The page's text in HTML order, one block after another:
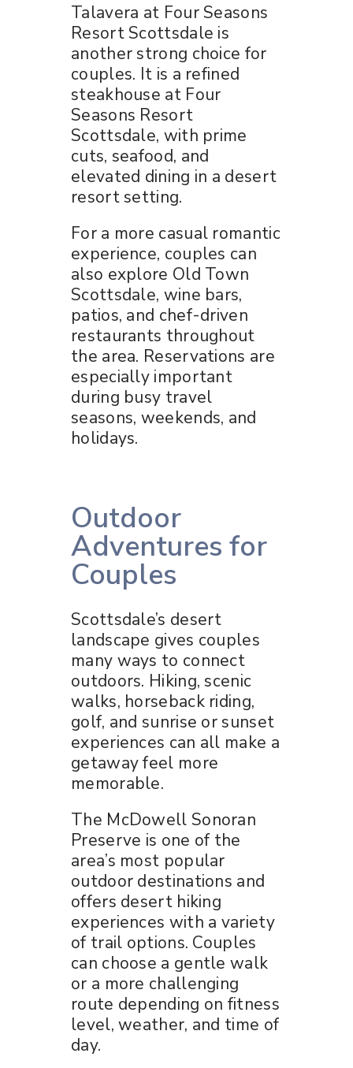
Talavera at Four Seasons
Resort Scottsdale is
another strong choice for
couples. It is a refined
steakhouse at Four
Seasons Resort
Scottsdale, with prime
cuts, seafood, and
elevated dining in a desert
resort setting.
For a more casual romantic
experience, couples can
also explore Old Town
Scottsdale, wine bars,
patios, and chef-driven
restaurants throughout
the area. Reservations are
especially important
during busy travel
seasons, weekends, and
holidays.
Outdoor
Adventures for
Couples
Scottsdale’s desert
landscape gives couples
many ways to connect
outdoors. Hiking, scenic
walks, horseback riding,
golf, and sunrise or sunset
experiences can all make a
getaway feel more
memorable.
The McDowell Sonoran
Preserve is one of the
area’s most popular
outdoor destinations and
offers desert hiking
experiences with a variety
of trail options. Couples
can choose a gentle walk
or a more challenging
route depending on fitness
level, weather, and time of
day.